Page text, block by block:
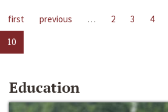
first previous … 2 3 4
10
Education